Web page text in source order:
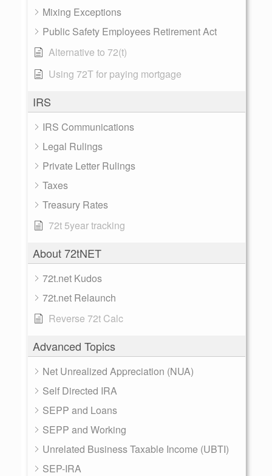
Mixing Exceptions
Public Safety Employees Retirement Act
Alternative to 72(t)
Using 72T for paying mortgage
IRS
IRS Communications
Legal Rulings
Private Letter Rulings
Taxes
Treasury Rates
72t 5year tracking
About 72tNET
72t.net Kudos
72t.net Relaunch
Reverse 72t Calc
Advanced Topics
Net Unrealized Appreciation (NUA)
Self Directed IRA
SEPP and Loans
SEPP and Working
Unrelated Business Taxable Income (UBTI)
SEP-IRA